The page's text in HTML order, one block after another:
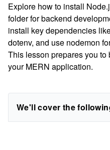
Explore how to install
folder for backend
install key dependencies
dotenv, and use nodemon
This lesson prepares you
your MERN application.
We'll cover the